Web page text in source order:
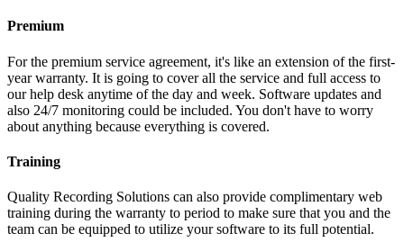
Premium
For the premium service agreement, it's like an extension of the first-
year warranty. It is going to cover all the service and full access to
our help desk anytime of the day and week. Software updates and
also 24/7 monitoring could be included. You don't have to worry
about anything because everything is covered.
Training
Quality Recording Solutions can also provide complimentary web
training during the warranty to period to make sure that you and the
team can be equipped to utilize your software to its full potential.